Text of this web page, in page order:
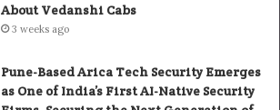
About Vedanshi Cabs
3 weeks ago
Pune-Based Arica Tech Security Emerges
as One of India’s First AI-Native Security